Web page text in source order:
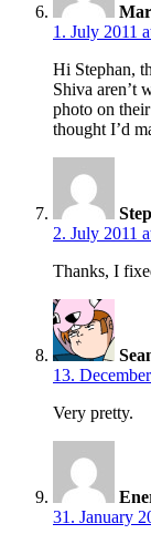
1. July 2011
Hi Stephan,
Shiva aren’t
photo on
thought I’d
2. July 2011
Thanks, I
13.
Very pretty.
31. January